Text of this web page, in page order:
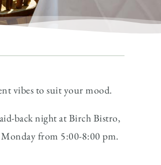
vibes to suit your mood.
back night at Birch Bistro,
from 5:00-8:00 pm.